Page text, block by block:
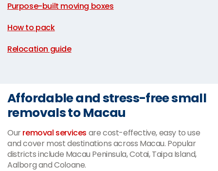
Purpose-built moving boxes
How to pack
Relocation guide
Affordable and stress-free small
removals to Macau
Ourremoval services are cost-effective, easy to use
and cover most destinations across Macau. Popular
districts include Macau Peninsula, Cotai, Taipa Island,
Aalborg and Coloane.